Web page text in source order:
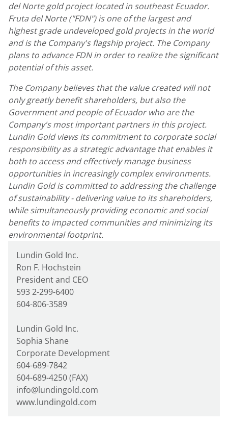
del Norte gold project located in southeast Ecuador.
Fruta del Norte ("FDN") is one of the largest and
highest grade undeveloped gold projects in the world
and is the Company's flagship project. The Company
plans to advance FDN in order to realize the significant
potential of this asset.
The Company believes that the value created will not
only greatly benefit shareholders, but also the
Government and people of Ecuador who are the
Company's most important partners in this project.
Lundin Gold views its commitment to corporate social
responsibility as a strategic advantage that enables it
both to access and effectively manage business
opportunities in increasingly complex environments.
Lundin Gold is committed to addressing the challenge
of sustainability - delivering value to its shareholders,
while simultaneously providing economic and social
benefits to impacted communities and minimizing its
environmental footprint.
Lundin Gold Inc.
Ron F. Hochstein
President and CEO
593 2-299-6400
604-806-3589
Lundin Gold Inc.
Sophia Shane
Corporate Development
604-689-7842
604-689-4250 (FAX)
info@lundingold.com
www.lundingold.com